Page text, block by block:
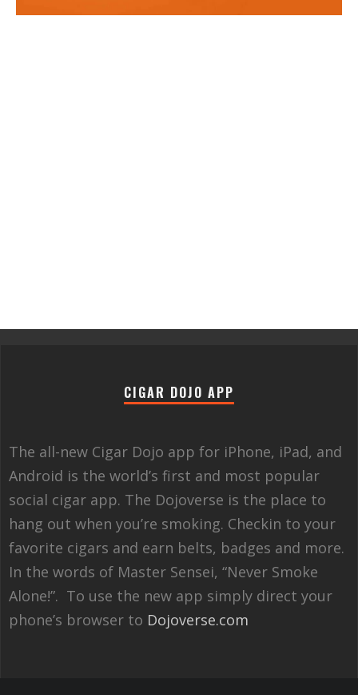
CIGAR DOJO APP
The all-new Cigar Dojo app for iPhone, iPad, and
Android is the world’s first and most popular
social cigar app. The Dojoverse is the place to
hang out when you’re smoking. Checkin to your
favorite cigars and earn belts, badges and more.
In the words of Master Sensei, “Never Smoke
Alone!”. To use the new app simply direct your
phone’s browser to Dojoverse.com